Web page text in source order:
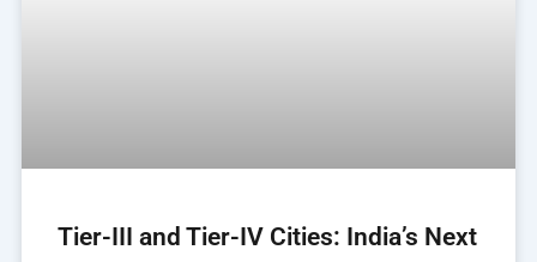
Tier-III and Tier-IV Cities: India’s Next